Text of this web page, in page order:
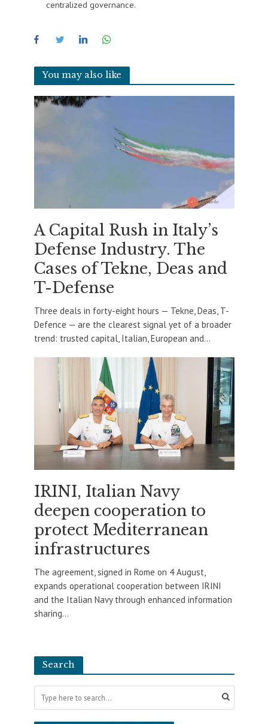
centralized governance.
You may also like
A Capital Rush in Italy’s
Defense Industry. The
Cases of Tekne, Deas and
T-Defense
Three deals in forty-eight hours — Tekne, Deas, T-
Defence — are the clearest signal yet of a broader
trend: trusted capital, Italian, European and...
IRINI, Italian Navy
deepen cooperation to
protect Mediterranean
infrastructures
The agreement, signed in Rome on 4 August,
expands operational cooperation between IRINI
and the Italian Navy through enhanced information
sharing...
Search